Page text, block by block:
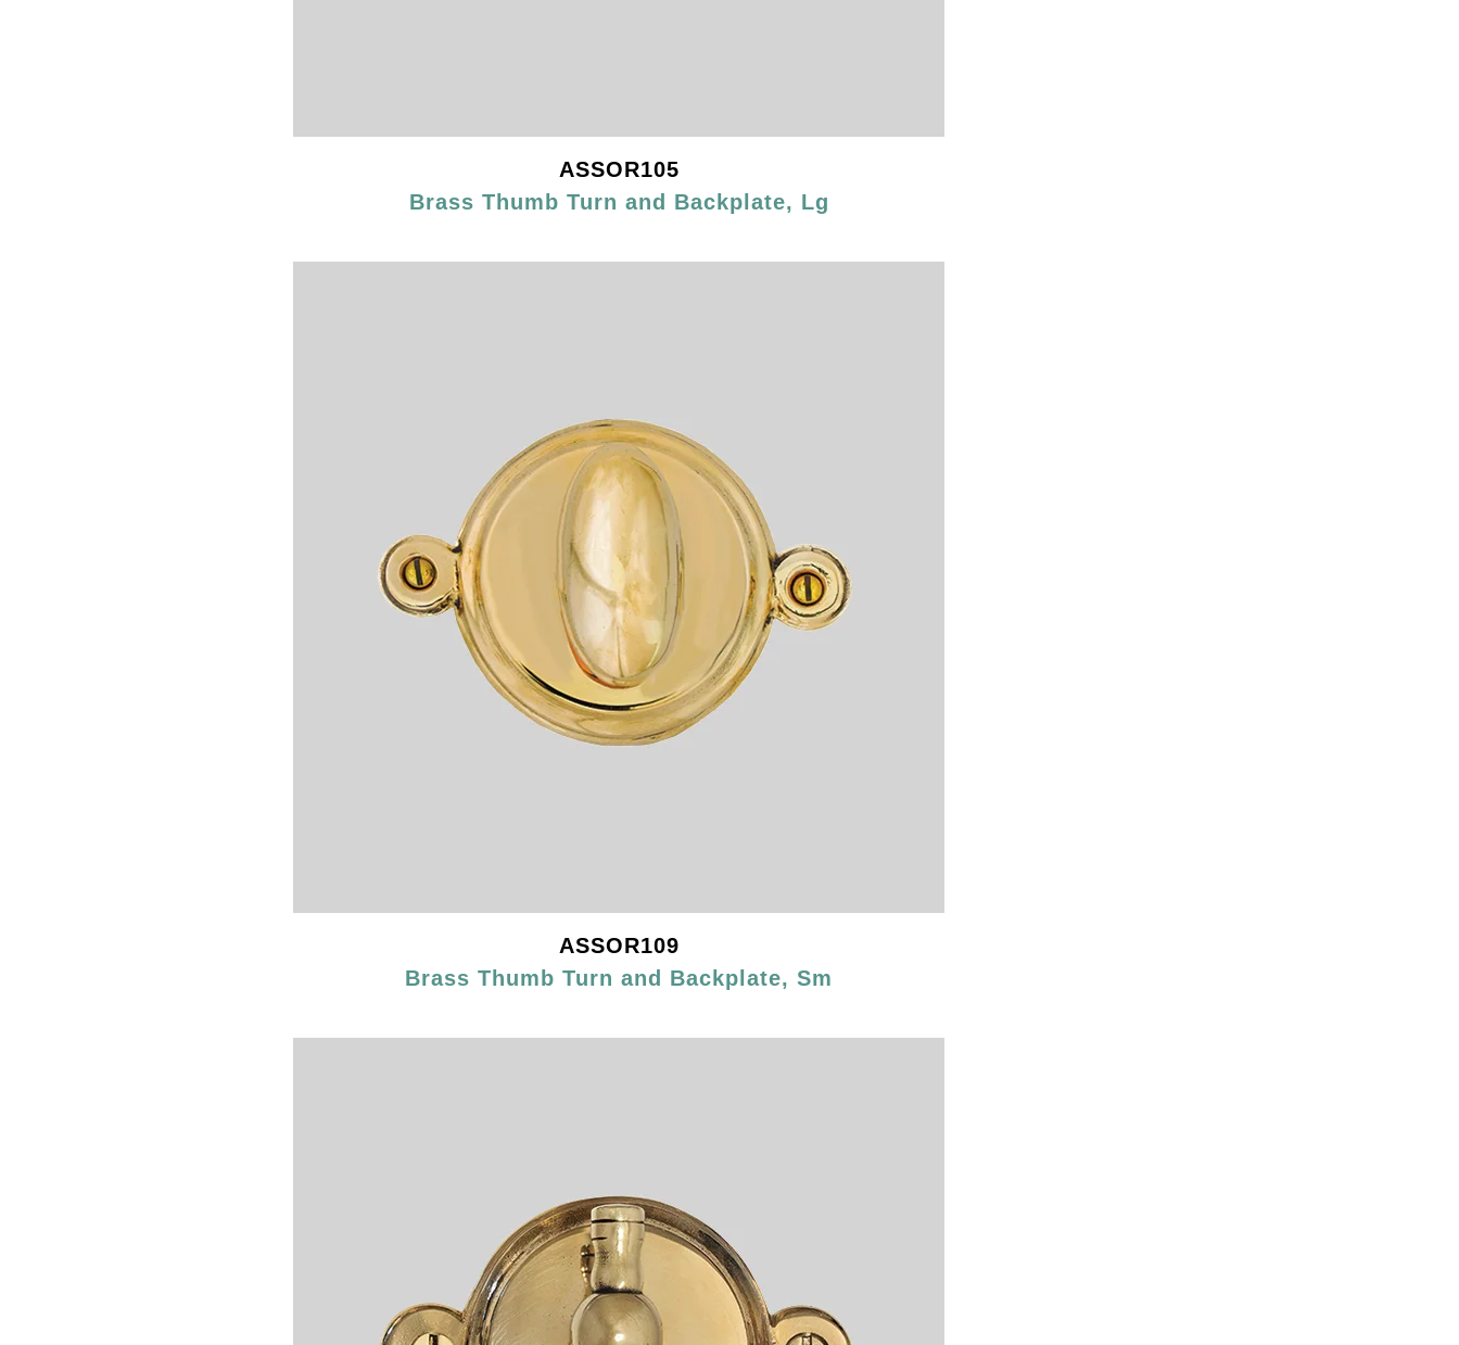
ASSOR105
Brass Thumb Turn and Backplate, Lg
ASSOR109
Brass Thumb Turn and Backplate, Sm